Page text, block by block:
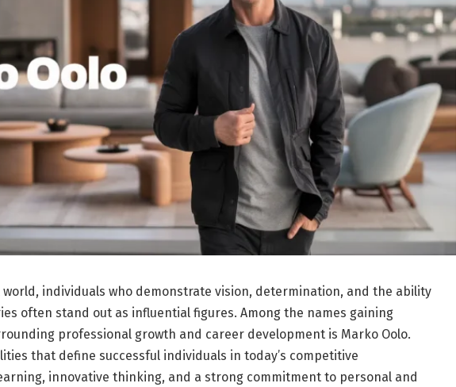
individuals who demonstrate vision, determination, and the ability
often stand out as influential figures. Among the names gaining
professional growth and career development is Marko Oolo.
that define successful individuals in today’s competitive
innovative thinking, and a strong commitment to personal and